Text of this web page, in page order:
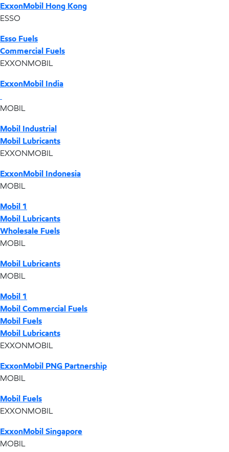
ExxonMobil Hong Kong
ESSO
Esso Fuels
Commercial Fuels
EXXONMOBIL
ExxonMobil India
MOBIL
Mobil Industrial
Mobil Lubricants
EXXONMOBIL
ExxonMobil Indonesia
MOBIL
Mobil 1
Mobil Lubricants
Wholesale Fuels
MOBIL
Mobil Lubricants
MOBIL
Mobil 1
Mobil Commercial Fuels
Mobil Fuels
Mobil Lubricants
EXXONMOBIL
ExxonMobil PNG Partnership
MOBIL
Mobil Fuels
EXXONMOBIL
ExxonMobil Singapore
MOBIL